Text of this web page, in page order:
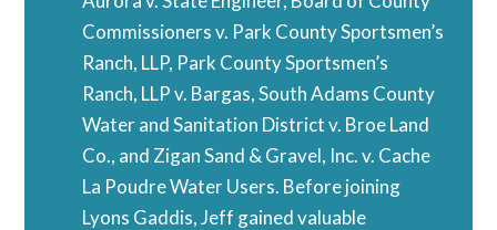
Commissioners v. Park County Sportsmen’s
Ranch, LLP, Park County Sportsmen’s
Ranch, LLP v. Bargas, South Adams County
Water and Sanitation District v. Broe Land
Co., and Zigan Sand & Gravel, Inc. v. Cache
La Poudre Water Users. Before joining
Lyons Gaddis, Jeff gained valuable